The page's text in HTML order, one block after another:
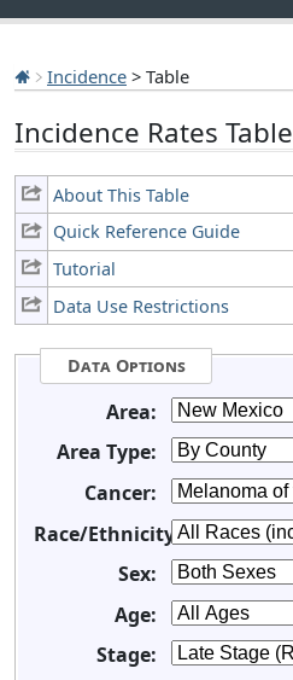
Incidence > Table
Incidence Rates Table
About This Table
Quick Reference Guide
Tutorial
Data Use Restrictions
Data Options
Area:
Area Type:
Cancer:
Race/Ethnicity:
Sex:
Age:
Stage: